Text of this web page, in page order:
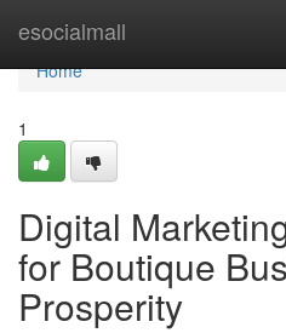
esocialmall
Home
Home
1
Digital
for Boutique
Prosperity